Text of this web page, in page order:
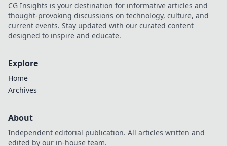
CG Insights is your destination for informative articles and
thought-provoking discussions on technology, culture, and
current events. Stay updated with our curated content
designed to inspire and educate.
Explore
Home
Archives
About
Independent editorial publication. All articles written and
edited by our in-house team.